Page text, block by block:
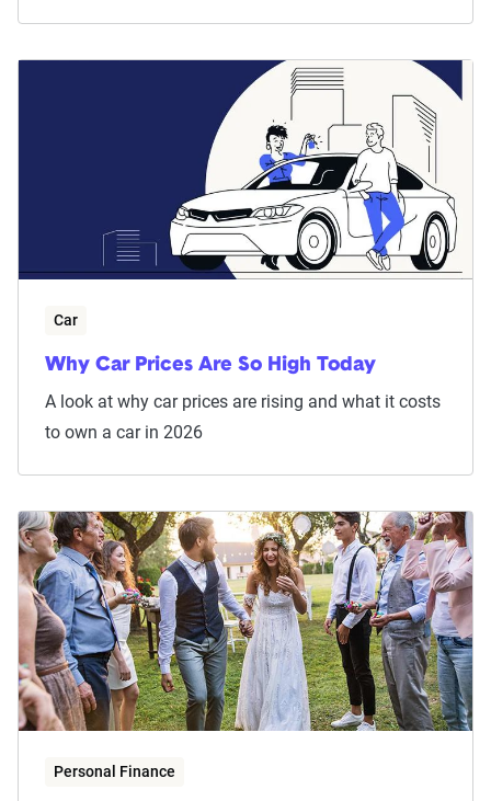
Car
Why Car Prices Are So High Today
A look at why car prices are rising and what it costs
to own a car in 2026
Personal Finance